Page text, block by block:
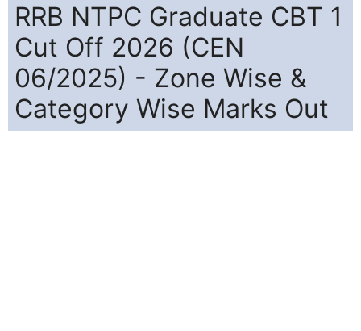
RRB NTPC Graduate CBT 1
Cut Off 2026 (CEN
06/2025) - Zone Wise &
Category Wise Marks Out